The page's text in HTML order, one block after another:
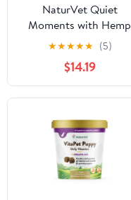
NaturVet Quiet
Moments with Hemp
Seed Calming
Supplements for Dogs,
Bacon and Chicken
Flavor, 180 Count
★★★★★ (5)
$14.19